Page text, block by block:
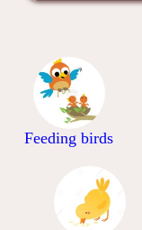
Feeding birds